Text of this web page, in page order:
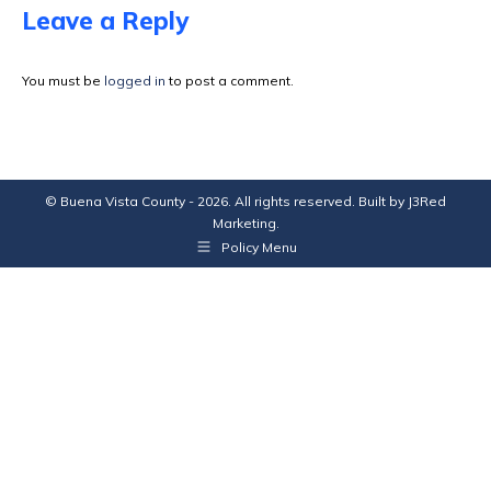
Facebook
Leave a Reply
You must be logged in to post a comment.
© Buena Vista County - 2026. All rights reserved. Built by J3Red
Marketing.
Policy Menu